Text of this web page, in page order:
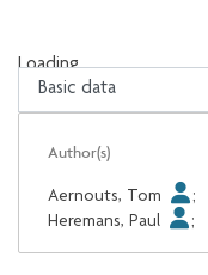
Loading...
Loading...
Author(s)
Aernouts, Tom ;
Heremans, Paul
;